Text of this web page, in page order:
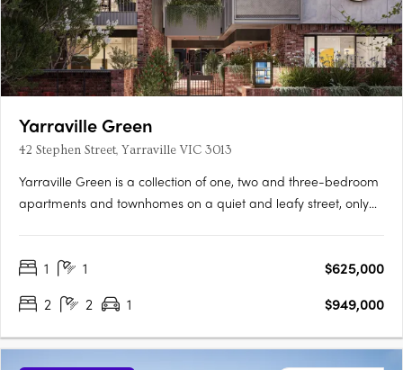
Yarraville Green
42 Stephen Street, Yarraville VIC 3013
Yarraville Green is a collection of one, two and three-bedroom
apartments and townhomes on a quiet and leafy street, only
residential setting with a strong sense of community and focus
1 1
$625,000
2
2 1 $949,000